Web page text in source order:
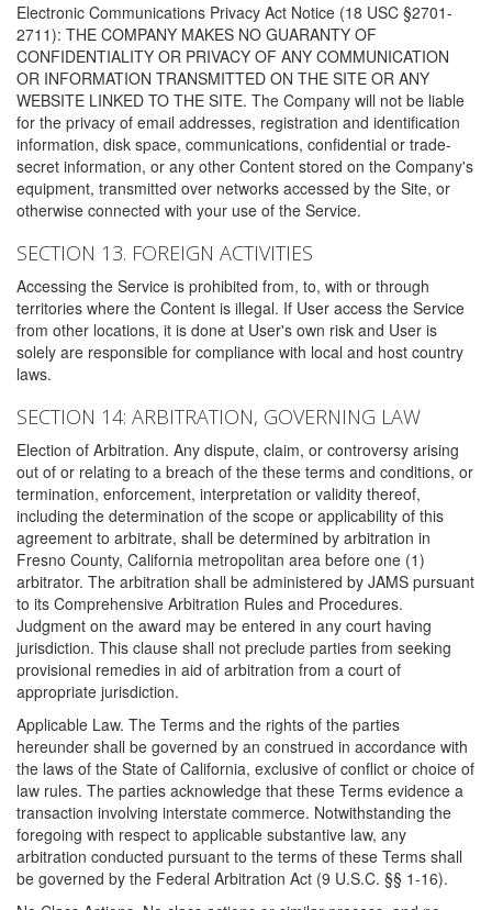
Electronic Communications Privacy Act Notice (18 USC §2701-
2711): THE COMPANY MAKES NO GUARANTY OF
CONFIDENTIALITY OR PRIVACY OF ANY COMMUNICATION
OR INFORMATION TRANSMITTED ON THE SITE OR ANY
WEBSITE LINKED TO THE SITE. The Company will not be liable
for the privacy of email addresses, registration and identification
information, disk space, communications, confidential or trade-
secret information, or any other Content stored on the Company's
equipment, transmitted over networks accessed by the Site, or
otherwise connected with your use of the Service.
SECTION 13. FOREIGN ACTIVITIES
Accessing the Service is prohibited from, to, with or through
territories where the Content is illegal. If User access the Service
from other locations, it is done at User's own risk and User is
solely are responsible for compliance with local and host country
laws.
SECTION 14: ARBITRATION, GOVERNING LAW
Election of Arbitration. Any dispute, claim, or controversy arising
out of or relating to a breach of the these terms and conditions, or
termination, enforcement, interpretation or validity thereof,
including the determination of the scope or applicability of this
agreement to arbitrate, shall be determined by arbitration in
Fresno County, California metropolitan area before one (1)
arbitrator. The arbitration shall be administered by JAMS pursuant
to its Comprehensive Arbitration Rules and Procedures.
Judgment on the award may be entered in any court having
jurisdiction. This clause shall not preclude parties from seeking
provisional remedies in aid of arbitration from a court of
appropriate jurisdiction.
Applicable Law. The Terms and the rights of the parties
hereunder shall be governed by an construed in accordance with
the laws of the State of California, exclusive of conflict or choice of
law rules. The parties acknowledge that these Terms evidence a
transaction involving interstate commerce. Notwithstanding the
foregoing with respect to applicable substantive law, any
arbitration conducted pursuant to the terms of these Terms shall
be governed by the Federal Arbitration Act (9 U.S.C. §§ 1-16).